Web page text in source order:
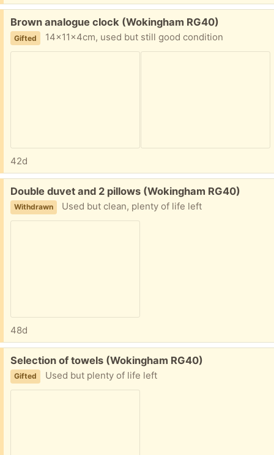
Free:
Brown analogue clock (Wokingham RG40)
Gifted 14x11x4cm, used but still good condition
42d
Free:
Double duvet and 2 pillows (Wokingham RG40)
Withdrawn Used but clean, plenty of life left
48d
Free:
Selection of towels (Wokingham RG40)
Gifted Used but plenty of life left